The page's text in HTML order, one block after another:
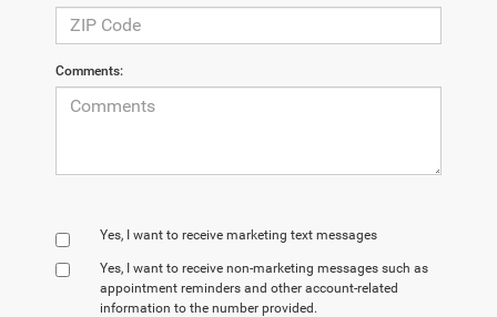
Comments:
Yes, I want to receive marketing text messages
Yes, I want to receive non‑marketing messages such as
appointment reminders and other account‑related
information to the number provided.